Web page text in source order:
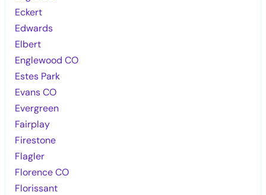
Eckert
Edwards
Elbert
Englewood CO
Estes Park
Evans CO
Evergreen
Fairplay
Firestone
Flagler
Florence CO
Florissant